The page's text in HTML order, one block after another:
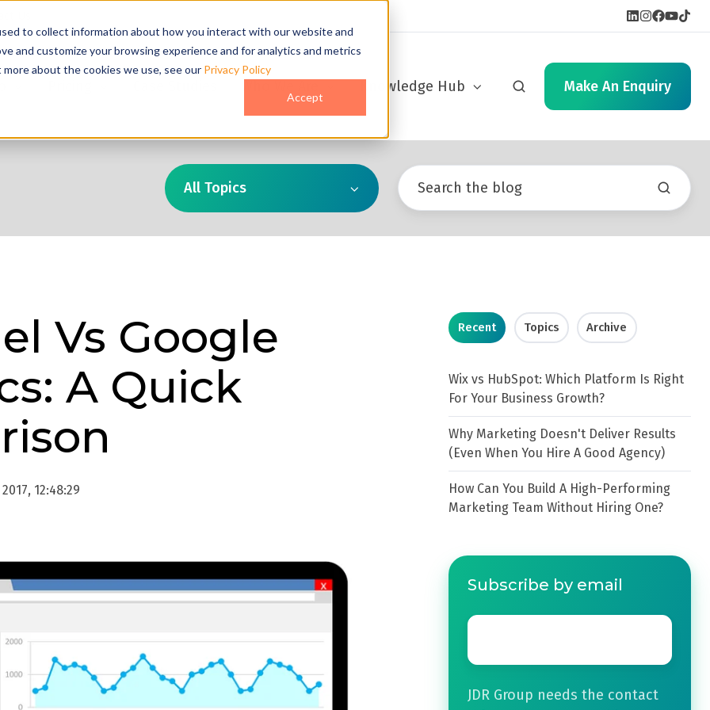
to collect information about how you interact with our website and
and customize your browsing experience and for analytics and metrics
about the cookies we use, see our Privacy Policy
Accept
Knowledge Hub Make An Enquiry
All Topics
Vs Google
A Quick
12:48:29
Recent Topics Archive
Wix vs HubSpot: Which Platform Is Right
For Your Business Growth?
Why Marketing Doesn't Deliver Results
(Even When You Hire A Good Agency)
How Can You Build A High-Performing
Marketing Team Without Hiring One?
Subscribe by email
Email
JDR Group needs the contact